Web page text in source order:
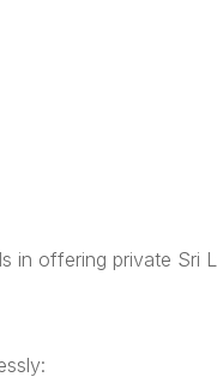
offering private Sri